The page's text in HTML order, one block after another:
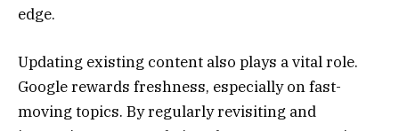
edge.
Updating existing content also plays a vital role.
Google rewards freshness, especially on fast-
moving topics. By regularly revisiting and